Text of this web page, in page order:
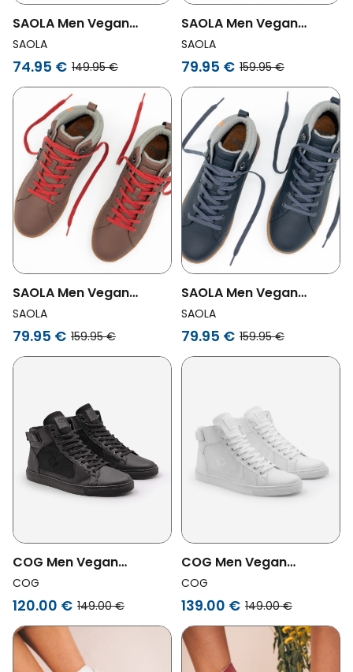
SAOLA Men Vegan
Sneakers Men Bergen
Waterproof Navy
SAOLA
74.95 € 149.95 €
SAOLA Men Vegan
Sneakers Men Bergen
Waterproof Warm Black
SAOLA
79.95 € 159.95 €
SAOLA Men Vegan
Sneakers Men Bergen
Waterproof Warm
SAOLA
79.95 € 159.95 €
SAOLA Men Vegan
Sneakers Men Bergen
Waterproof Warm Navy
SAOLA
79.95 € 159.95 €
COG Men Vegan
Sneakers Wallace Black
Grape
COG
120.00 € 149.00 €
COG Men Vegan
Sneakers Wallace Corn
White
COG
139.00 € 149.00 €